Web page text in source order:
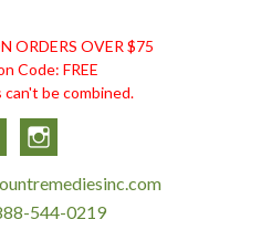
ORDERS OVER $75
Code: FREE
can't be combined.
Facebook
544-0219